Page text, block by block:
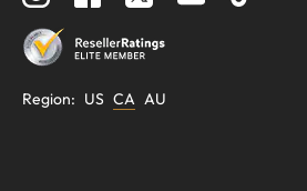
Region: US CA AU